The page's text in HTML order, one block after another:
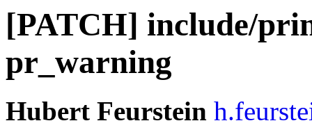
[PATCH] include/
pr_warning
Hubert Feurstein